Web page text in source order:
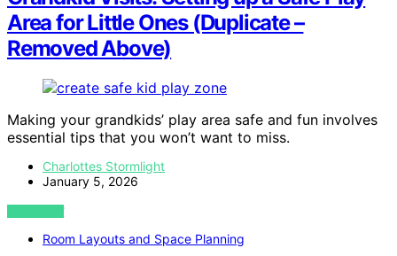
Area for Little Ones (Duplicate –
Removed Above)
Making your grandkids’ play area safe and fun involves
essential tips that you won’t want to miss.
Charlottes Stormlight
January 5, 2026
VIEW POST
Room Layouts and Space Planning